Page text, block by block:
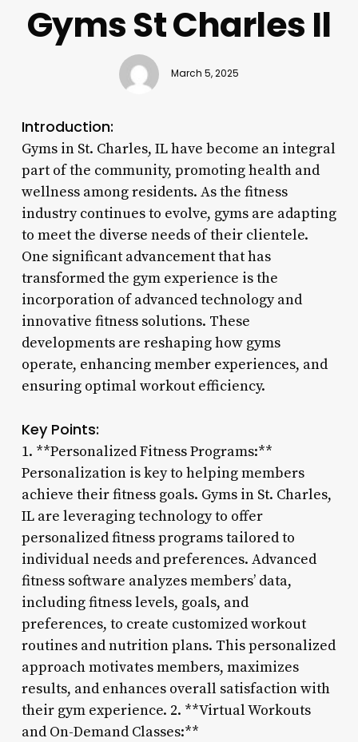
Gyms St Charles Il
March 5, 2025
Introduction:
Gyms in St. Charles, IL have become an integral
part of the community, promoting health and
wellness among residents. As the fitness
industry continues to evolve, gyms are adapting
to meet the diverse needs of their clientele.
One significant advancement that has
transformed the gym experience is the
incorporation of advanced technology and
innovative fitness solutions. These
developments are reshaping how gyms
operate, enhancing member experiences, and
ensuring optimal workout efficiency.
Key Points:
1. **Personalized Fitness Programs:**
Personalization is key to helping members
achieve their fitness goals. Gyms in St. Charles,
IL are leveraging technology to offer
personalized fitness programs tailored to
individual needs and preferences. Advanced
fitness software analyzes members’ data,
including fitness levels, goals, and
preferences, to create customized workout
routines and nutrition plans. This personalized
approach motivates members, maximizes
results, and enhances overall satisfaction with
their gym experience. 2. **Virtual Workouts
and On-Demand Classes:**